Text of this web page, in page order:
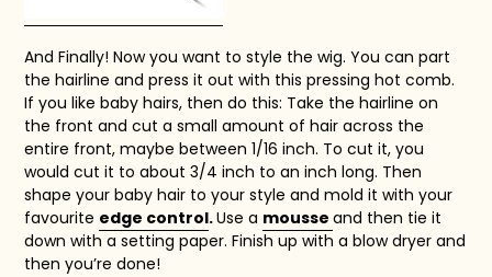
And Finally! Now you want to style the wig. You can part
the hairline and press it out with this pressing hot comb.
If you like baby hairs, then do this: Take the hairline on
the front and cut a small amount of hair across the
entire front, maybe between 1/16 inch. To cut it, you
would cut it to about 3/4 inch to an inch long. Then
shape your baby hair to your style and mold it with your
favourite edge control.Use a mousse and then tie it
down with a setting paper. Finish up with a blow dryer and
then you’re done!